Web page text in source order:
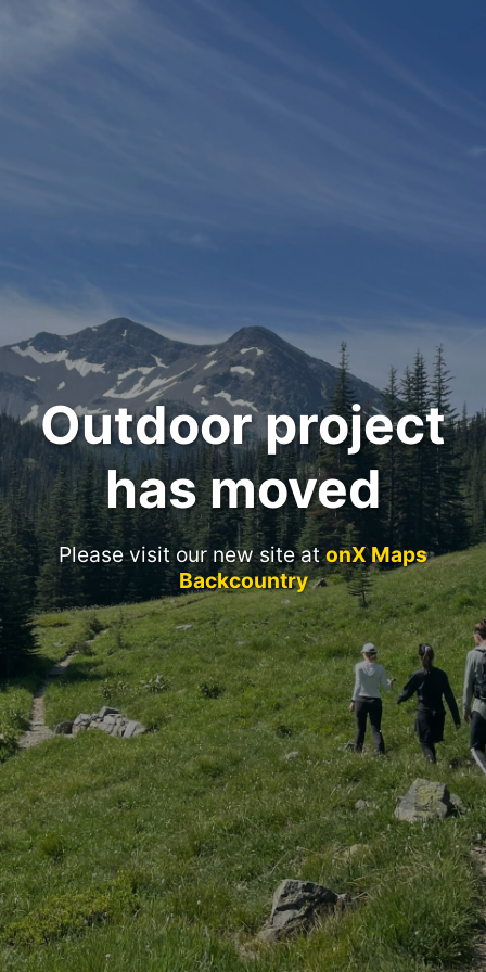
Outdoor project
has moved
Please visit our new site atonX Maps
Backcountry